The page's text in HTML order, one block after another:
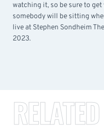
watching it, so be sure to
somebody will be sitting
live at Stephen Sondheim
2023.